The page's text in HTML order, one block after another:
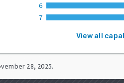
6
7
View all
28, 2025.